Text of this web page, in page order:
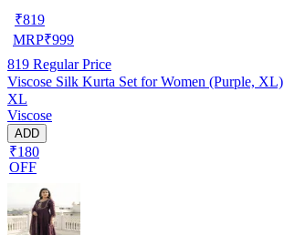
₹819
MRP₹999
819 Regular Price
Viscose Silk Kurta Set for Women (Purple, XL)
XL
Viscose
ADD
₹180
OFF